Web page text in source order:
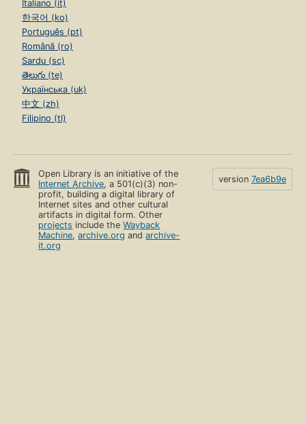
Italiano (it)
한국어 (ko)
Português (pt)
Română (ro)
Sardu (sc)
తెలుగు (te)
Українська (uk)
中文 (zh)
Filipino (tl)
Open Library is an initiative of the
Internet Archive, a 501(c)(3) non-
profit, building a digital library of
Internet sites and other cultural
artifacts in digital form. Other
projects include theWayback
Machine,archive.org andarchive-
it.org
version 7ea6b9e